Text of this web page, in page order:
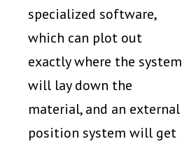
specialized software,
which can plot out
exactly where the system
will lay down the
material, and an external
position system will get